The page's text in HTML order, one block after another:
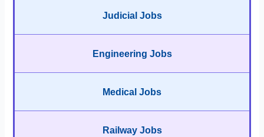
Judicial Jobs
Engineering Jobs
Medical Jobs
Railway Jobs